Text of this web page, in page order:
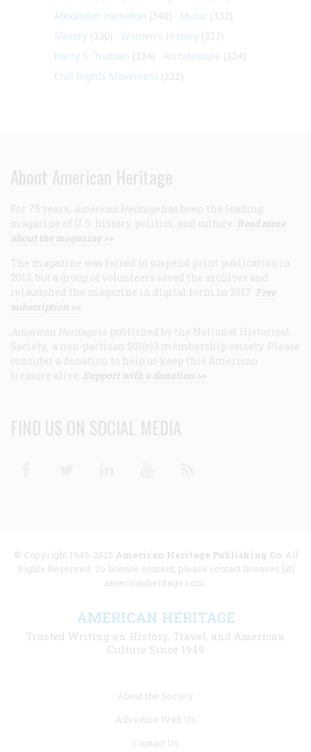
Alexander Hamilton (340) Music (332)
Slavery (330) Women's History (327)
Harry S. Truman (324) Architecture (324)
Civil Rights Movement (322)
About American Heritage
For 75 years, American Heritage has been the leading
magazine of U.S. history, politics, and culture. Read more
about the magazine >>
The magazine was forced to suspend print publication in
2013, but a group of volunteers saved the archives and
relaunched the magazine in digital form in 2017. Free
subscription >>
American Heritage is published by the National Historical
Society, a non-partisan 501(c)3 membership society. Please
consider a donation to help us keep this American
treasure alive. Support with a donation >>
FIND US ON SOCIAL MEDIA
© Copyright 1949-2025 American Heritage Publishing Co. All
Rights Reserved. To license content, please contact licenses [at]
americanheritage.com.
AMERICAN HERITAGE
Trusted Writing on History, Travel, and American
Culture Since 1949
About the Society
Advertise With Us
Contact Us